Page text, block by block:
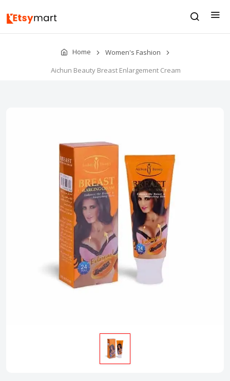
Home
Women's Fashion
Aichun Beauty Breast Enlargement Cream